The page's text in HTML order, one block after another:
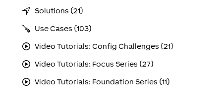
Solutions (21)
Use Cases (103)
Video Tutorials: Config Challenges (21)
Video Tutorials: Focus Series (27)
Video Tutorials: Foundation Series (11)